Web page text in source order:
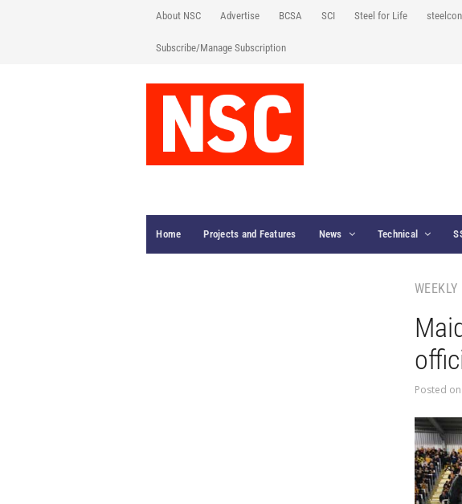
About NSC Advertise BCSA SCI Steel for Life
Subscribe/Manage Subscription
Home Projects and Features News Technical
WEEKLY
Posted on